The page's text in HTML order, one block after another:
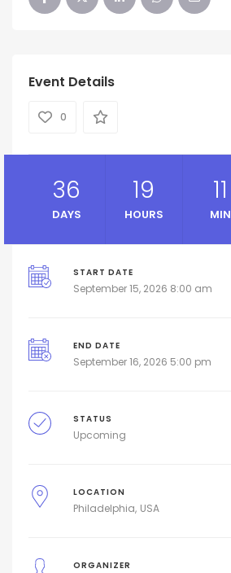
Event Details
0
36
DAYS
19
HOURS
11
MIN
START DATE
September 15, 2026 8:00 am
END DATE
September 16, 2026 5:00 pm
STATUS
Upcoming
LOCATION
Philadelphia USA
ORGANIZER